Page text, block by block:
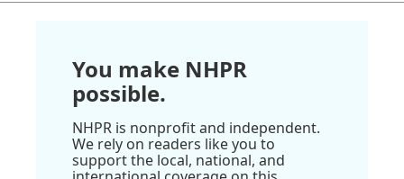
You make NHPR
possible.
NHPR is nonprofit and independent.
We rely on readers like you to
support the local, national, and